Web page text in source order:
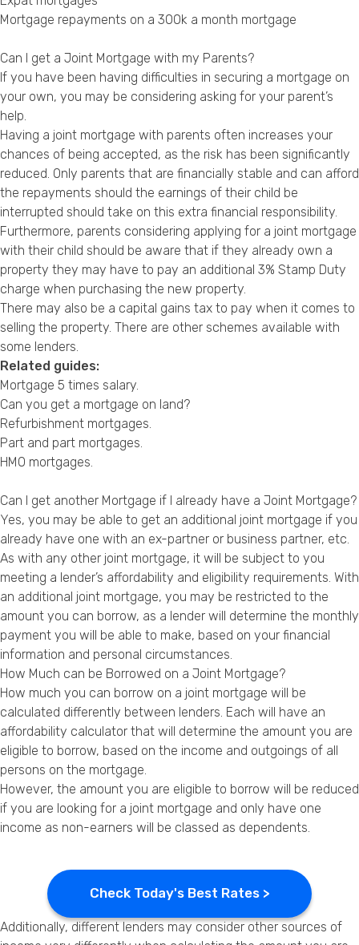
Mortgage repayments on a 300k a month mortgage
Can I get a Joint Mortgage with my Parents?
If you have been having difficulties in securing a mortgage on
your own, you may be considering asking for your parent’s
help.
Having a joint mortgage with parents often increases your
chances of being accepted, as the risk has been significantly
reduced. Only parents that are financially stable and can afford
the repayments should the earnings of their child be
interrupted should take on this extra financial responsibility.
Furthermore, parents considering applying for a joint mortgage
with their child should be aware that if they already own a
property they may have to pay an additional 3% Stamp Duty
charge when purchasing the new property.
There may also be a capital gains tax to pay when it comes to
selling the property. There are other schemes available with
some lenders.
Related guides:
Mortgage 5 times salary.
Can you get a mortgage on land?
Refurbishment mortgages.
Part and part mortgages.
HMO mortgages.
Can I get another Mortgage if I already have a Joint Mortgage?
Yes, you may be able to get an additional joint mortgage if you
already have one with an ex-partner or business partner, etc.
As with any other joint mortgage, it will be subject to you
meeting a lender’s affordability and eligibility requirements. With
an additional joint mortgage, you may be restricted to the
amount you can borrow, as a lender will determine the monthly
payment you will be able to make, based on your financial
information and personal circumstances.
How Much can be Borrowed on a Joint Mortgage?
How much you can borrow on a joint mortgage will be
calculated differently between lenders. Each will have an
affordability calculator that will determine the amount you are
eligible to borrow, based on the income and outgoings of all
persons on the mortgage.
However, the amount you are eligible to borrow will be reduced
if you are looking for a joint mortgage and only have one
income as non-earners will be classed as dependents.
Check Today's Best Rates >
Additionally, different lenders may consider other sources of